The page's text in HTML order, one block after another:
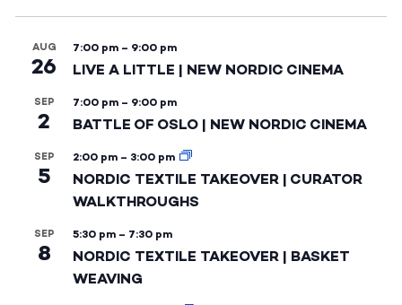
AUG
26
7:00 pm – 9:00 pm
LIVE A LITTLE | NEW NORDIC CINEMA
SEP
2
7:00 pm – 9:00 pm
BATTLE OF OSLO | NEW NORDIC CINEMA
SEP
5
2:00 pm – 3:00 pm
NORDIC TEXTILE TAKEOVER | CURATOR
WALKTHROUGHS
SEP
8
5:30 pm – 7:30 pm
NORDIC TEXTILE TAKEOVER | BASKET
WEAVING